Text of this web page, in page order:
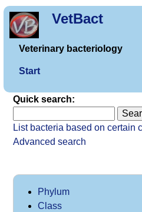
VetBact
Veterinary bacteriology
Start
Quick search:
List bacteria based on certain
Advanced search
Phylum
Class